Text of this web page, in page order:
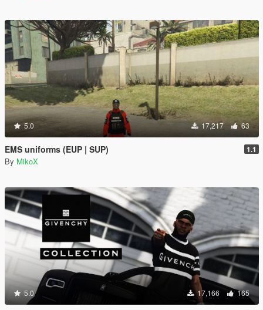
5.0 17,217 63
EMS uniforms (EUP | SUP) 1.1
By MikoX
5.0 17,166 165